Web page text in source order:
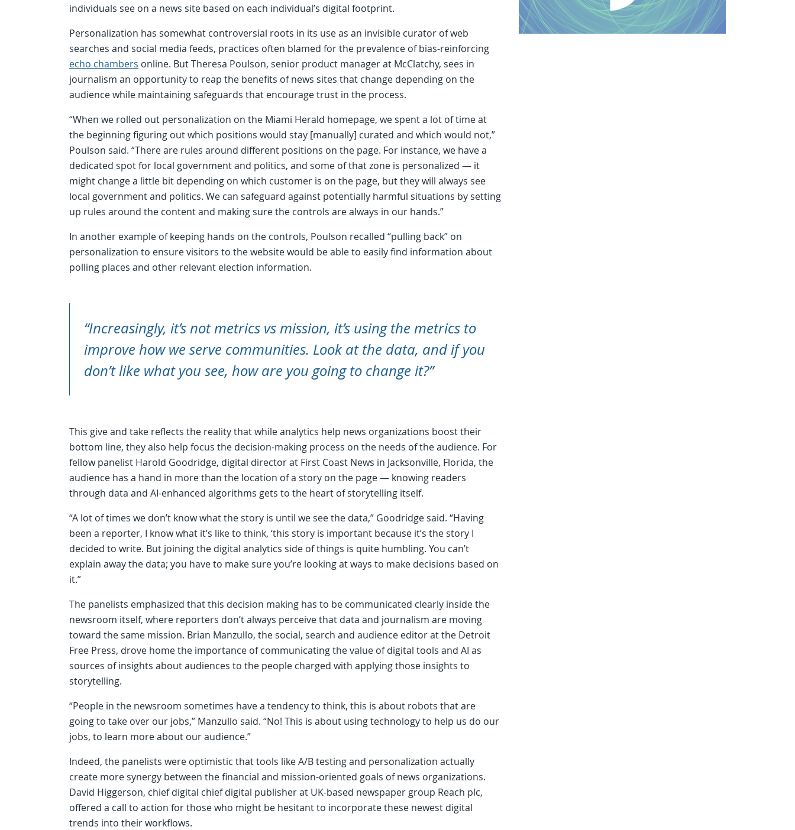
individuals see on a news site based on each individual’s digital footprint.
Personalization has somewhat controversial roots in its use as an invisible curator of web
searches and social media feeds, practices often blamed for the prevalence of bias-reinforcing
echo chambers online. But Theresa Poulson, senior product manager at McClatchy, sees in
journalism an opportunity to reap the benefits of news sites that change depending on the
audience while maintaining safeguards that encourage trust in the process.
“When we rolled out personalization on the Miami Herald homepage, we spent a lot of time at
the beginning figuring out which positions would stay [manually] curated and which would not,”
Poulson said. “There are rules around different positions on the page. For instance, we have a
dedicated spot for local government and politics, and some of that zone is personalized — it
might change a little bit depending on which customer is on the page, but they will always see
local government and politics. We can safeguard against potentially harmful situations by setting
up rules around the content and making sure the controls are always in our hands.”
In another example of keeping hands on the controls, Poulson recalled “pulling back” on
personalization to ensure visitors to the website would be able to easily find information about
polling places and other relevant election information.
“Increasingly, it’s not metrics vs mission, it’s using the metrics to
improve how we serve communities. Look at the data, and if you
don’t like what you see, how are you going to change it?”
This give and take reflects the reality that while analytics help news organizations boost their
bottom line, they also help focus the decision-making process on the needs of the audience. For
fellow panelist Harold Goodridge, digital director at First Coast News in Jacksonville, Florida, the
audience has a hand in more than the location of a story on the page — knowing readers
through data and AI-enhanced algorithms gets to the heart of storytelling itself.
“A lot of times we don’t know what the story is until we see the data,” Goodridge said. “Having
been a reporter, I know what it’s like to think, ‘this story is important because it’s the story I
decided to write. But joining the digital analytics side of things is quite humbling. You can’t
explain away the data; you have to make sure you’re looking at ways to make decisions based on
it.”
The panelists emphasized that this decision making has to be communicated clearly inside the
newsroom itself, where reporters don’t always perceive that data and journalism are moving
toward the same mission. Brian Manzullo, the social, search and audience editor at the Detroit
Free Press, drove home the importance of communicating the value of digital tools and AI as
sources of insights about audiences to the people charged with applying those insights to
storytelling.
“People in the newsroom sometimes have a tendency to think, this is about robots that are
going to take over our jobs,” Manzullo said. “No! This is about using technology to help us do our
jobs, to learn more about our audience.”
Indeed, the panelists were optimistic that tools like A/B testing and personalization actually
create more synergy between the financial and mission-oriented goals of news organizations.
David Higgerson, chief digital chief digital publisher at UK-based newspaper group Reach plc,
offered a call to action for those who might be hesitant to incorporate these newest digital
trends into their workflows.